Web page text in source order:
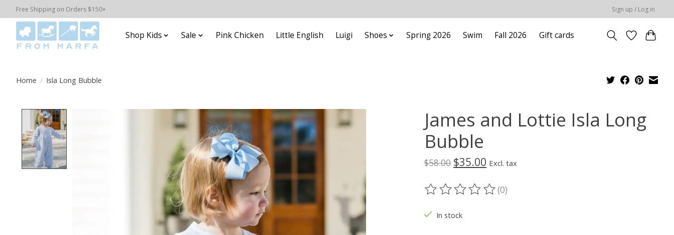
Free Shipping on Orders $150+ Sign up / Log in
Shop Kids Sale Pink Chicken Little English Luigi Shoes Spring 2026 Swim Fall 2026 Gift cards
Home / Isla Long Bubble
Product image slideshow Items
James and Lottie Isla Long
Bubble
$58.00 $35.00 Excl. tax
The rating of this product is
(0)
In stock